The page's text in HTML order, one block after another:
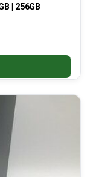
| 256GB